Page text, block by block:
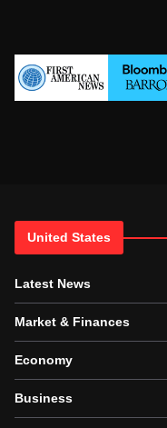
United States
Latest News
Market & Finances
Economy
Business